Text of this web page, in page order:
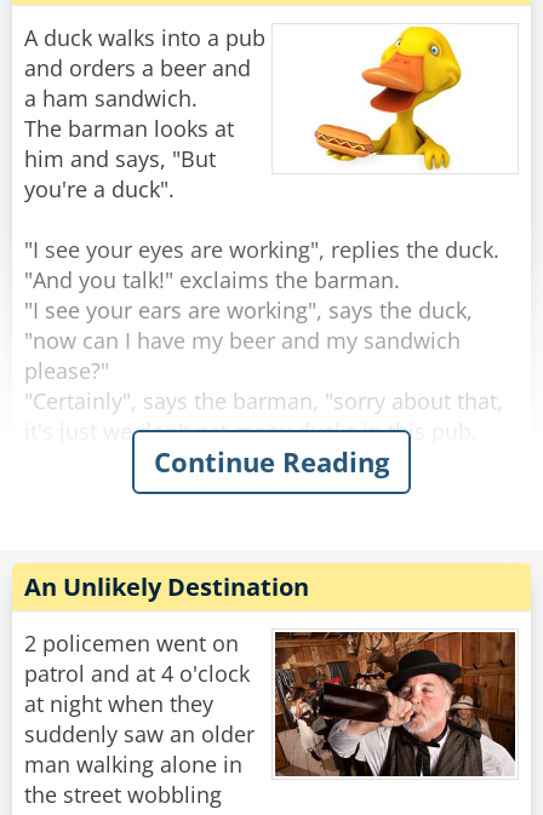
Share
Rate:
A duck walks into a pub
and orders a beer and
a ham sandwich.
The barman looks at
him and says, "But
you're a duck".
"I see your eyes are working", replies the duck.
"And you talk!" exclaims the barman.
"I see your ears are working", says the duck,
"now can I have my beer and my sandwich
please?"
"Certainly", says the barman, "sorry about that,
it's just we don't get many ducks in this pub.
What are you doing round this way?".
"I'm working on the building site across the
Then the duck drinks his beer, eats his
sandwich and leaves. This continues for 2
weeks.
Then one day the circus comes to town.
The Ringleader of the circus comes into the pub
and the barman says to him, "You're with the
circus aren't you?, I know this duck that would
Continue Reading
An Unlikely Destination
2 policemen went on
patrol and at 4 o'clock
at night when they
suddenly saw an older
man walking alone in
the street wobbling